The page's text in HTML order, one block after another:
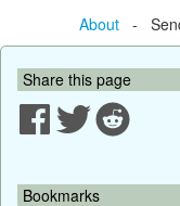
About- Send
Share this page
Bookmarks